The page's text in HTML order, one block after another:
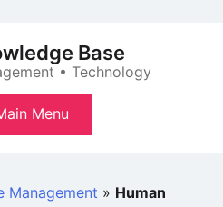
Base
• Technology
Menu
Management » Human